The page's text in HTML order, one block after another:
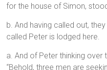
for the house of Simon,
b. And having called out,
called Peter is lodged here.
a. And of Peter thinking over
“Behold, three men are